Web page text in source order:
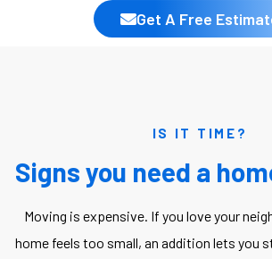
Get A Free
IS IT TIME?
Signs you need a
Moving is expensive. If you love your
home feels too small, an addition lets you